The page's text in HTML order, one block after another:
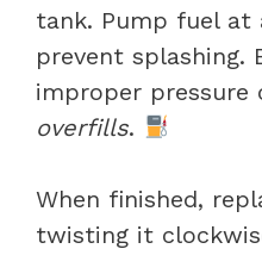
tank. Pump fuel at
prevent splashing.
improper
overfills.
When finished,
twisting it